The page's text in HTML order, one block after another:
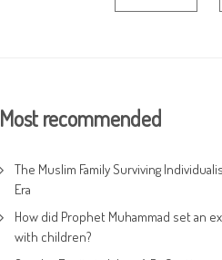
Most recommended
The Muslim Family Surviving
Era
How did Prophet Muhammad set an
with children?